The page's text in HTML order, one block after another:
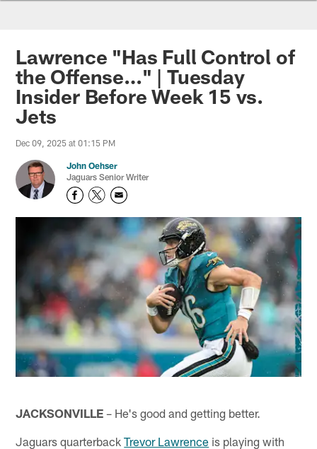
Jaguars News | Jacksonville
Lawrence "Has Full Control of
the Offense…" | Tuesday
Insider Before Week 15 vs.
Jets
Dec 09, 2025 at 01:15 PM
John Oehser
Jaguars Senior Writer
JACKSONVILLE – He's good and getting better.
Jaguars quarterbackTrevor Lawrence is playing with